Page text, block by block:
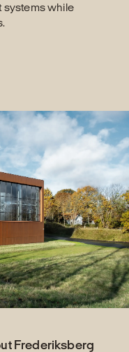
systems while
Frederiksberg